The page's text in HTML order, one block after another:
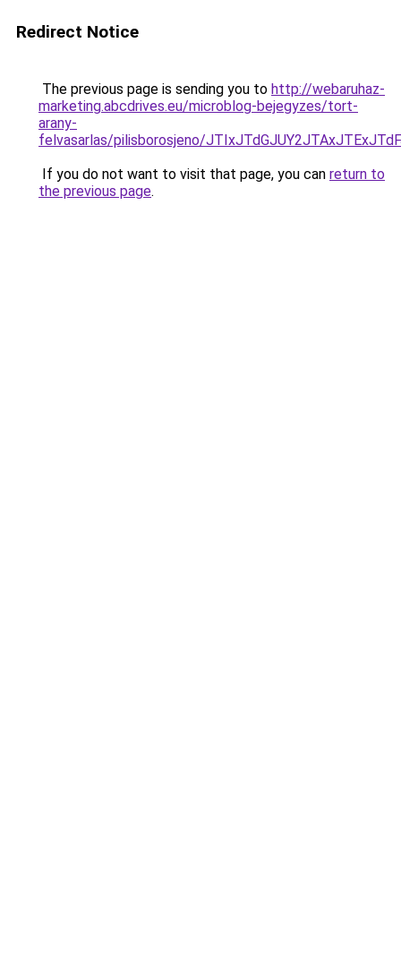
Redirect Notice
The previous page is sending you to http://webaruhaz-
marketing.abcdrives.eu/microblog-bejegyzes/tort-
arany-
felvasarlas/pilisborosjeno/
If you do not want to visit that page, you can return to
the previous page.